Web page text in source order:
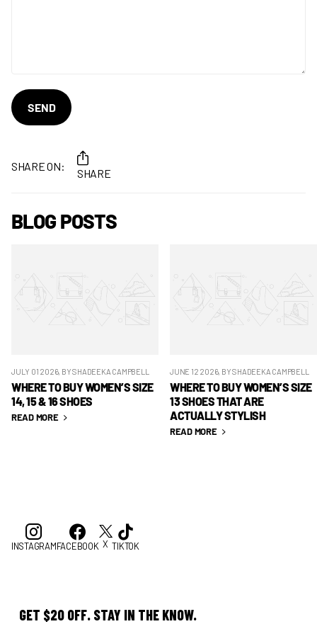
SEND
SHARE ON:
SHARE
BLOG POSTS
JULY 01 2026, BY SHADEEKA CAMPBELL
WHERE TO BUY WOMEN’S SIZE
14, 15 & 16 SHOES
READ MORE
JUNE 12 2026, BY SHADEEKA CAMPBELL
WHERE TO BUY WOMEN’S SIZE
13 SHOES THAT ARE
ACTUALLY STYLISH
READ MORE
INSTAGRAMFACEBOOK X TIKTOK
GET $20 OFF. STAY IN THE KNOW.